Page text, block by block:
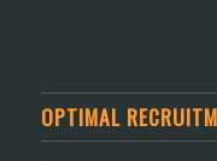
OPTIMAL